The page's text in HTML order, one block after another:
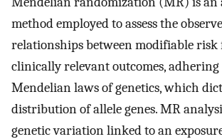
method employed to assess the
relationships between modifiable risk
clinically relevant outcomes, adhering
Mendelian laws of genetics, which
distribution of allele genes. MR
genetic variation linked to an